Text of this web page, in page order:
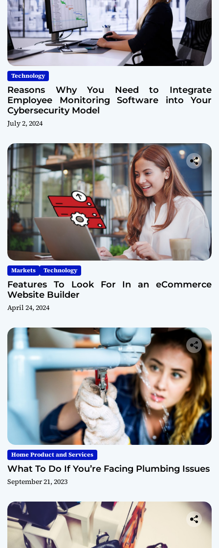
Technology
Reasons Why You Need to Integrate
Employee Monitoring Software into Your
Cybersecurity Model
July 2, 2024
Markets Technology
Features To Look For In an eCommerce
Website Builder
April 24, 2024
Home Product and Services
What To Do If You’re Facing Plumbing Issues
September 21, 2023